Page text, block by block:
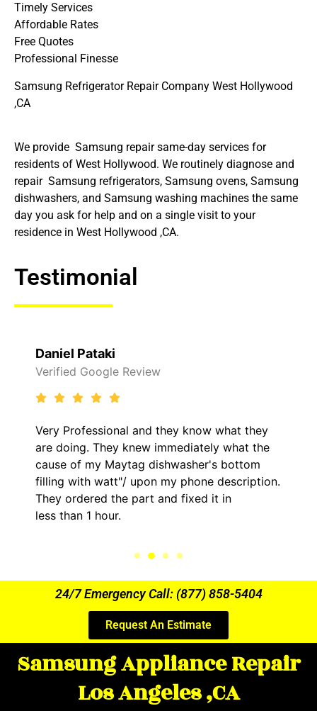
Timely Services
Affordable Rates
Free Quotes
Professional Finesse
Samsung Refrigerator Repair Company West Hollywood
,CA
We provide Samsung repair same-day services for
residents of West Hollywood. We routinely diagnose and
repair Samsung refrigerators, Samsung ovens, Samsung
dishwashers, and Samsung washing machines the same
day you ask for help and on a single visit to your
residence in West Hollywood ,CA.
Testimonial
Daniel Pataki
Verified Google Review
Very Professional and they know what they
are doing. They knew immediately what the
cause of my Maytag dishwasher's bottom
filling with watt"/ upon my phone description.
They ordered the part and fixed it in
less than 1 hour.
24/7 Emergency Call: (877) 858-5404
Request An Estimate
Samsung Appliance Repair
Los Angeles ,CA